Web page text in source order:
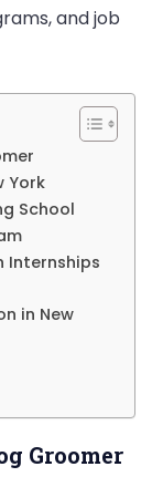
A
Step
and job
York
School
Internships
in New
Groomer